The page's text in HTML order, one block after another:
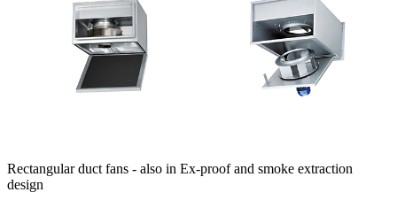
Rectangular duct fans - also in Ex-proof and smoke extraction
design